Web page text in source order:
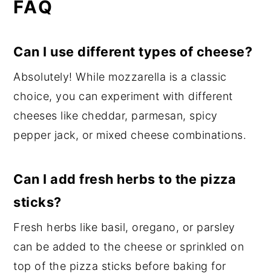
FAQ
Can I use different types of cheese?
Absolutely! While mozzarella is a classic
choice, you can experiment with different
cheeses like cheddar, parmesan, spicy
pepper jack, or mixed cheese combinations.
Can I add fresh herbs to the pizza
sticks?
Fresh herbs like basil, oregano, or parsley
can be added to the cheese or sprinkled on
top of the pizza sticks before baking for